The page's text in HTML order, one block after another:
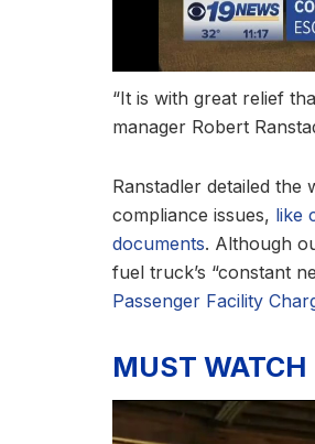
“It is with great relief
manager Robert
Ranstadler detailed
compliance issues, like
documents. Although
fuel truck’s “constant
Passenger Facility
MUST WATCH